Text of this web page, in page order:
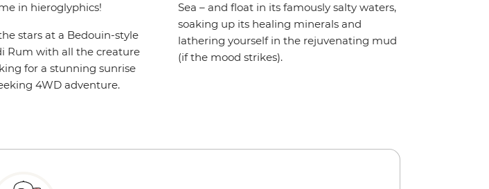
in hieroglyphics!
stars at a Bedouin-style
Rum with all the creature
for a stunning sunrise
4WD adventure.
Sea – and float in its famously salty waters,
soaking up its healing minerals and
lathering yourself in the rejuvenating mud
(if the mood strikes).